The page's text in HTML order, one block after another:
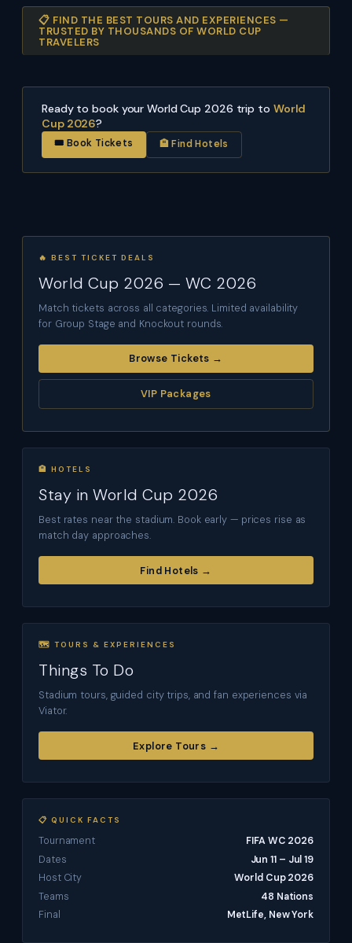
📋 FIND THE BEST TOURS AND EXPERIENCES —
TRUSTED BY THOUSANDS OF WORLD CUP
TRAVELERS
Ready to book your World Cup 2026 trip to World
Cup 2026?
🎟 Book Tickets 🏨 Find Hotels
🔥 BEST TICKET DEALS
World Cup 2026 — WC 2026
Match tickets across all categories. Limited availability
for Group Stage and Knockout rounds.
Browse Tickets →
VIP Packages
🏨 HOTELS
Stay in World Cup 2026
Best rates near the stadium. Book early — prices rise as
match day approaches.
Find Hotels →
🗺 TOURS & EXPERIENCES
Things To Do
Stadium tours, guided city trips, and fan experiences via
Viator.
Explore Tours →
📋 QUICK FACTS
Tournament
FIFA WC 2026
Dates
Jun 11 – Jul 19
Host City
World Cup 2026
Teams
48 Nations
Final
MetLife, New York